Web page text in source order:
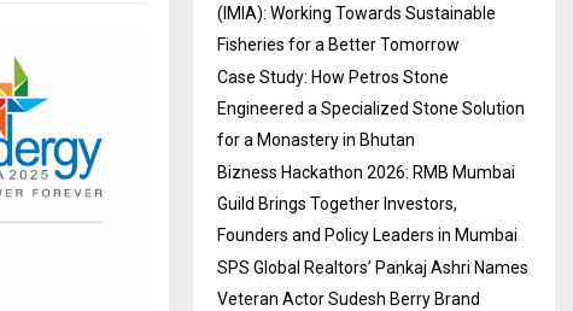
(IMIA): Working Towards Sustainable
Fisheries for a Better Tomorrow
Case Study: How Petros Stone
Engineered a Specialized Stone Solution
for a Monastery in Bhutan
Bizness Hackathon 2026: RMB Mumbai
Guild Brings Together Investors,
Founders and Policy Leaders in Mumbai
SPS Global Realtors’ Pankaj Ashri Names
Veteran Actor Sudesh Berry Brand